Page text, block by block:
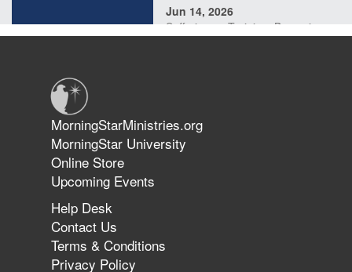
Jun 14, 2026
Suffering as Training: Becoming
The 747 Dream Revealed What
Happened to MorningStar
MorningStarMinistries.org
MorningStar University
Online Store
Upcoming Events
Help Desk
Contact Us
Terms & Conditions
Privacy Policy